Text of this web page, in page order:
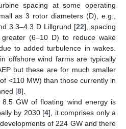
spacing at some operating
as 3 rotor diameters (D), e.g.,
3.3–4.3 D Lillgrund [22], spacing
(6–10 D) to reduce wake
to added turbulence in wakes.
offshore wind farms are typically
but these are for much smaller
<110 MW) than those currently in
[8].
8.5 GW of floating wind energy is
by 2030 [4], it comprises only a
of 224 GW and there